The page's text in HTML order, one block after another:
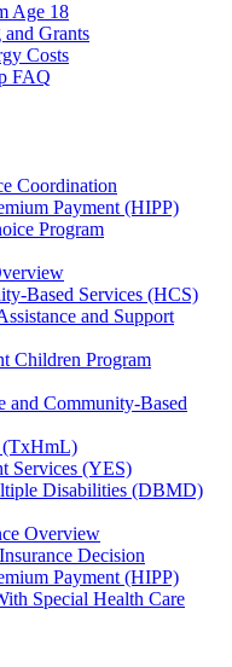
Age 18
Grants
Costs
FAQ
Coordination
Payment (HIPP)
Program
Based Services (HCS)
and Support
Children Program
and Community-Based
(TxHmL)
Services (YES)
Disabilities (DBMD)
Overview
Decision
Payment (HIPP)
Special Health Care